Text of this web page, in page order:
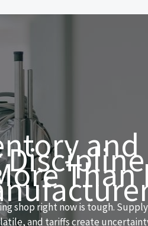
and
Discipline
Than
shop right now is tough.
and tariffs create